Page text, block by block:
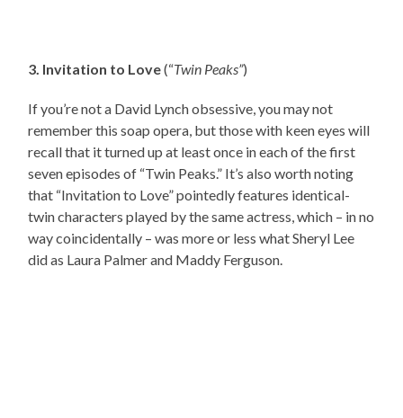
3. Invitation to Love(“Twin Peaks”)
If you’re not a David Lynch obsessive, you may not
remember this soap opera, but those with keen eyes will
recall that it turned up at least once in each of the first
seven episodes of “Twin Peaks.” It’s also worth noting
that “Invitation to Love” pointedly features identical-
twin characters played by the same actress, which – in no
way coincidentally – was more or less what Sheryl Lee
did as Laura Palmer and Maddy Ferguson.